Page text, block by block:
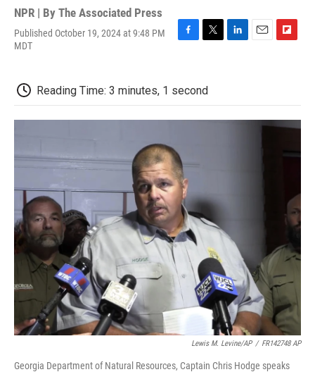
NPR | By The Associated Press
Published October 19, 2024 at 9:48 PM
MDT
F
b
o
o
T
t
e
r
L
d
I
E
F
o
a
Reading Time: 3 minutes, 1 second
Lewis M. Levine/AP / FR142748 AP
Georgia Department of Natural Resources, Captain Chris Hodge speaks